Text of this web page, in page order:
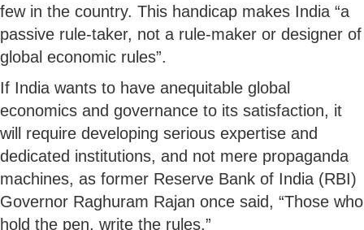
few in the country. This handicap makes India “a
passive rule-taker, not a rule-maker or designer of
global economic rules”.
If India wants to have anequitable global
economics and governance to its satisfaction, it
will require developing serious expertise and
dedicated institutions, and not mere propaganda
machines, as former Reserve Bank of India (RBI)
Governor Raghuram Rajan once said, “Those who
hold the pen, write the rules.”